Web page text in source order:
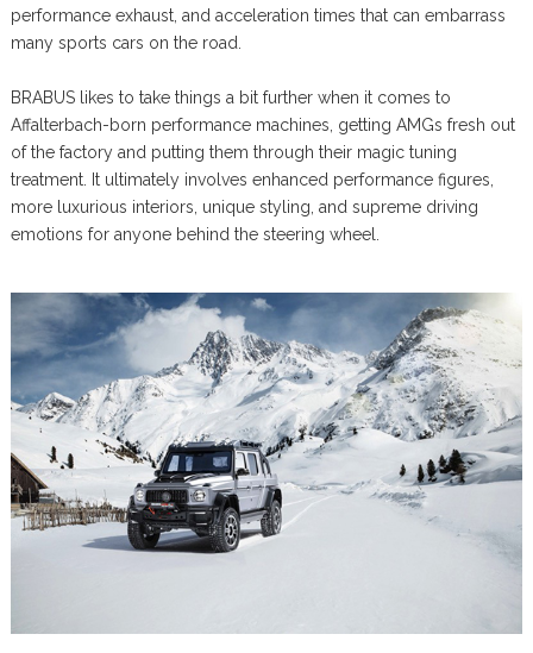
performance exhaust, and acceleration times that can embarrass
many sports cars on the road.
BRABUS likes to take things a bit further when it comes to
Affalterbach-born performance machines, getting AMGs fresh out
of the factory and putting them through their magic tuning
treatment. It ultimately involves enhanced performance figures,
more luxurious interiors, unique styling, and supreme driving
emotions for anyone behind the steering wheel.